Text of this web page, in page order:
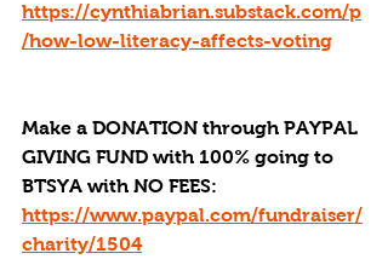
https://cynthiabrian.substack.com/p
/how-low-literacy-affects-voting
Make a DONATION through PAYPAL
GIVING FUND with 100% going to
BTSYA with NO FEES:
https://www.paypal.com/fundraiser/
charity/1504